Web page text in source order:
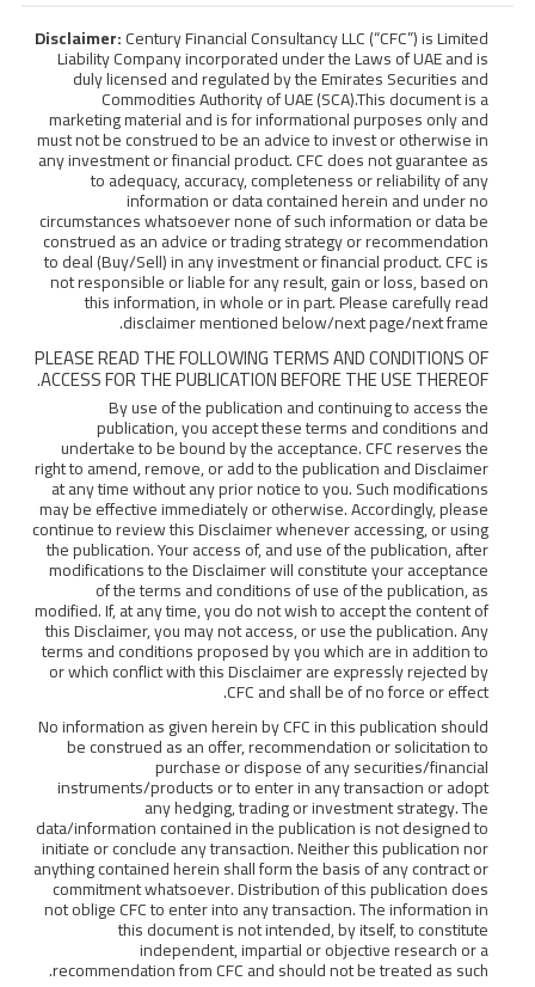
Disclaimer:Century Financial Consultancy LLC (“CFC”) is Limited
Liability Company incorporated under the Laws of UAE and is
duly licensed and regulated by the Emirates Securities and
Commodities Authority of UAE (SCA).This document is a
marketing material and is for informational purposes only and
must not be construed to be an advice to invest or otherwise in
any investment or financial product. CFC does not guarantee as
to adequacy, accuracy, completeness or reliability of any
information or data contained herein and under no
circumstances whatsoever none of such information or data be
construed as an advice or trading strategy or recommendation
to deal (Buy/Sell) in any investment or financial product. CFC is
not responsible or liable for any result, gain or loss, based on
this information, in whole or in part. Please carefully read
disclaimer mentioned below/next page/next frame.
PLEASE READ THE FOLLOWING TERMS AND CONDITIONS OF
ACCESS FOR THE PUBLICATION BEFORE THE USE THEREOF.
By use of the publication and continuing to access the
publication, you accept these terms and conditions and
undertake to be bound by the acceptance. CFC reserves the
right to amend, remove, or add to the publication and Disclaimer
at any time without any prior notice to you. Such modifications
may be effective immediately or otherwise. Accordingly, please
continue to review this Disclaimer whenever accessing, or using
the publication. Your access of, and use of the publication, after
modifications to the Disclaimer will constitute your acceptance
of the terms and conditions of use of the publication, as
modified. If, at any time, you do not wish to accept the content of
this Disclaimer, you may not access, or use the publication. Any
terms and conditions proposed by you which are in addition to
or which conflict with this Disclaimer are expressly rejected by
CFC and shall be of no force or effect.
No information as given herein by CFC in this publication should
be construed as an offer, recommendation or solicitation to
purchase or dispose of any securities/financial
instruments/products or to enter in any transaction or adopt
any hedging, trading or investment strategy. The
data/information contained in the publication is not designed to
initiate or conclude any transaction. Neither this publication nor
anything contained herein shall form the basis of any contract or
commitment whatsoever. Distribution of this publication does
not oblige CFC to enter into any transaction. The information in
this document is not intended, by itself, to constitute
independent, impartial or objective research or a
recommendation from CFC and should not be treated as such.